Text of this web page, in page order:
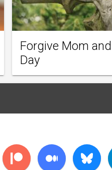
Forgive Mom
Day